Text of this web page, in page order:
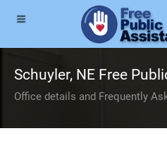
Schuyler, NE Free
Office details and Frequently